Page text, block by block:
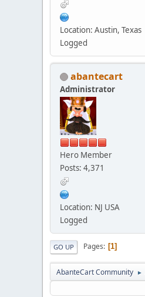
Location: Austin, Texas
Logged
abantecart
Administrator
Hero Member
Posts: 4,371
Location: NJ USA
Logged
GO UP Pages 1
AbanteCart Community ►